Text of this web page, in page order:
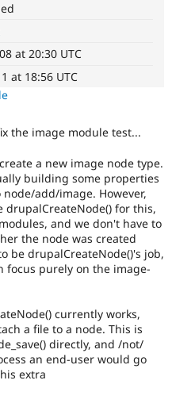
Drupal for
Drupal for
Healthcare
Drupal for
API
Modules
Themes
Recipes
Site
Drupal
Forum
Slack
Drupal
Become a
Sustaining
Drupal
at 20:30 UTC
at 18:56 UTC
the image module test...
a new image node type.
building some properties
add/image. However,
for this,
and we don't have to
the node was created
be drupalCreateNode()'s job,
focus purely on the image-
currently works,
a file to a node. This is
directly, and /not/
an end-user would go
extra